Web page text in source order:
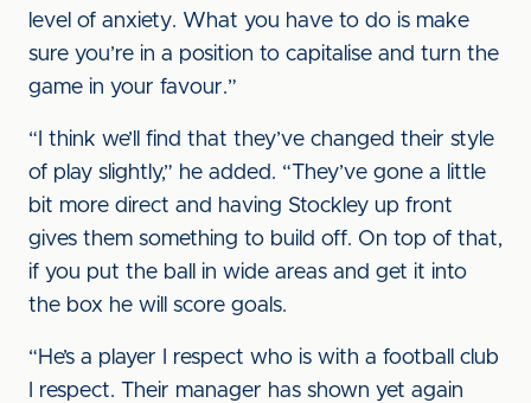
level of anxiety. What you have to do is make
sure you’re in a position to capitalise and turn the
game in your favour.”
“I think we’ll find that they’ve changed their style
of play slightly,” he added. “They’ve gone a little
bit more direct and having Stockley up front
gives them something to build off. On top of that,
if you put the ball in wide areas and get it into
the box he will score goals.
“He’s a player I respect who is with a football club
I respect. Their manager has shown yet again